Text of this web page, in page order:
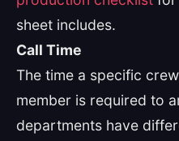
sheet includes.
Call Time
The time a specific
member is required to
departments have